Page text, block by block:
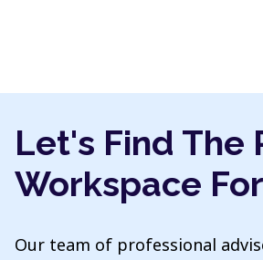
Let's Find The
Workspace
Our team of professional